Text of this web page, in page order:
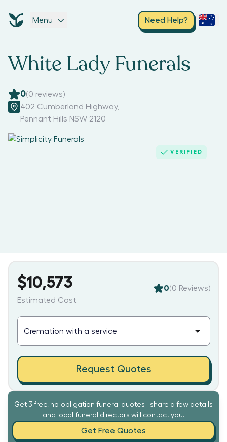
Menu Need Help?
White Lady Funerals
0(0 reviews)
402 Cumberland Highway,
Pennant Hills NSW 2120
VERIFIED
Get 3 free, no-obligation funeral quotes - share a few details
and local funeral directors will contact you.
Get Free Quotes
$10,573
Estimated Cost
0(0 Reviews)
Request Quotes